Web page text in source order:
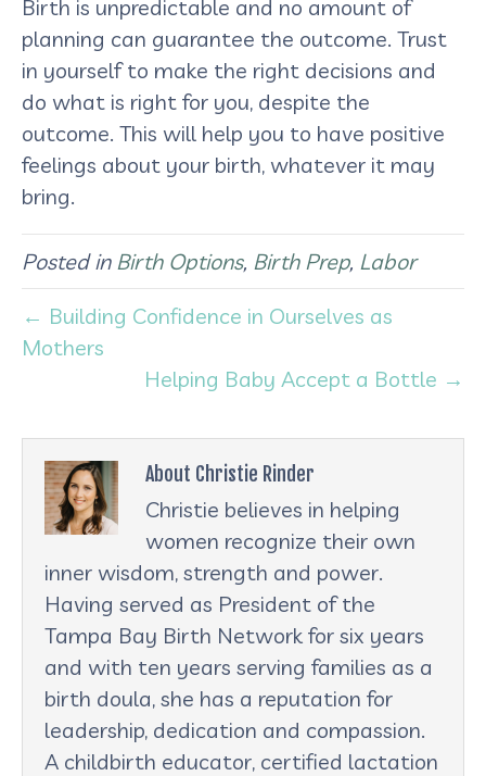
Birth is unpredictable and no amount of
planning can guarantee the outcome. Trust
in yourself to make the right decisions and
do what is right for you, despite the
outcome. This will help you to have positive
feelings about your birth, whatever it may
bring.
Posted in Birth Options, Birth Prep, Labor
← Building Confidence in Ourselves as
Mothers
Helping Baby Accept a Bottle →
About Christie Rinder
Christie believes in helping
women recognize their own
inner wisdom, strength and power.
Having served as President of the
Tampa Bay Birth Network for six years
and with ten years serving families as a
birth doula, she has a reputation for
leadership, dedication and compassion.
A childbirth educator, certified lactation